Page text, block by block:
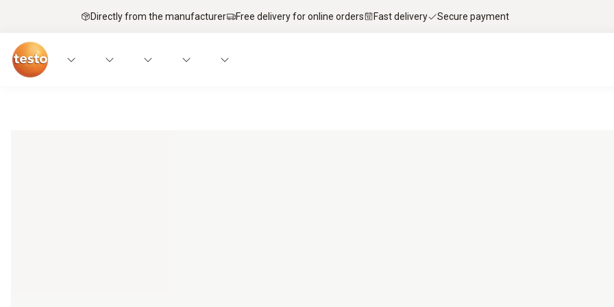
Directly from the manufacturer Free delivery for online orders Fast delivery Secure payment